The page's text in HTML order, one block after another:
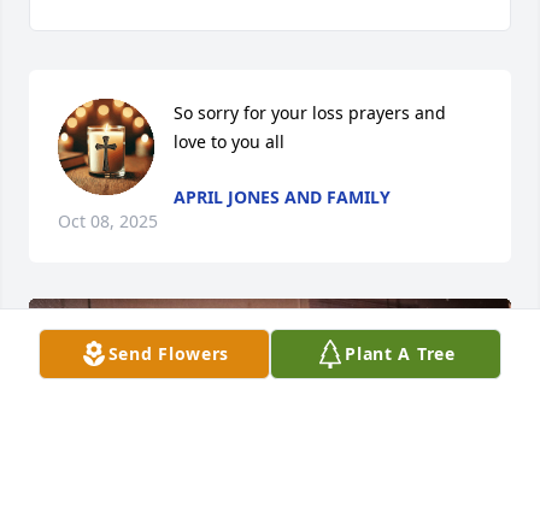
Send Flowers Plant A Tree
So sorry for your loss prayers and
love to you all
APRIL JONES AND FAMILY
Oct 08, 2025